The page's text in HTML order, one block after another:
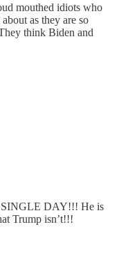
mouthed idiots who
as they are so
think Biden and
SINGLE DAY!!! He is
Trump isn’t!!!